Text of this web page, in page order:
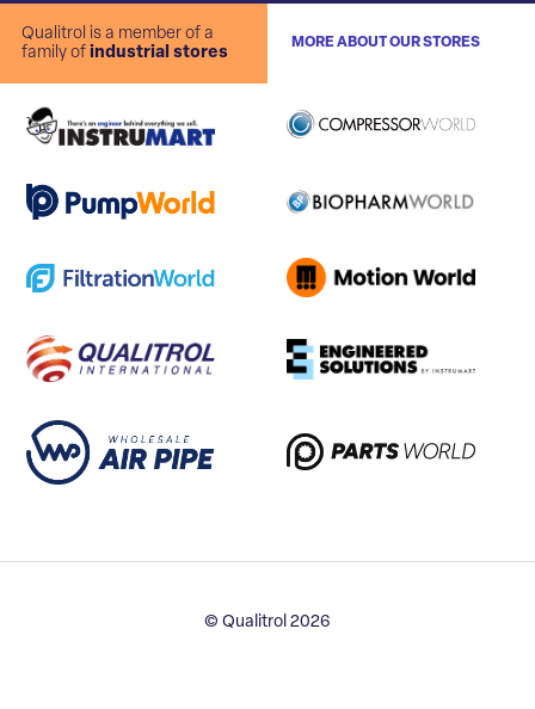
Qualitrol is a member of a
family of industrial stores
MORE ABOUT OUR STORES
© Qualitrol 2026